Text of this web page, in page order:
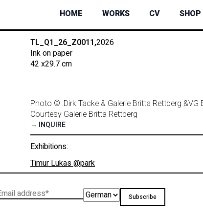
HOME WORKS CV SHOP
TL_Q1_26_Z0011,2026
Ink on paper
42 x29.7 cm
Photo © :Dirk Tacke & Galerie Britta Rettberg &VG
Courtesy Galerie Britta Rettberg
→ INQUIRE
Exhibitions:
Timur Lukas @park